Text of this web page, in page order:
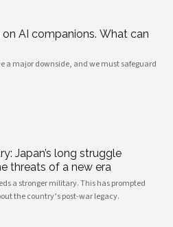
AI companions. What can
a major downside, and we must safeguard
Japan’s long struggle
threats of a new era
a stronger military. This has prompted
the country’s post-war legacy.